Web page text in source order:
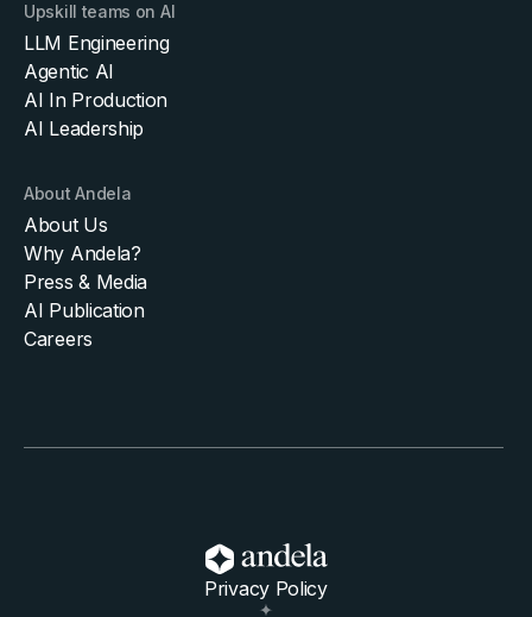
Upskill teams on AI
LLM Engineering
Agentic AI
AI In Production
AI Leadership
About Andela
About Us
Why Andela?
Press & Media
AI Publication
Careers
Privacy Policy